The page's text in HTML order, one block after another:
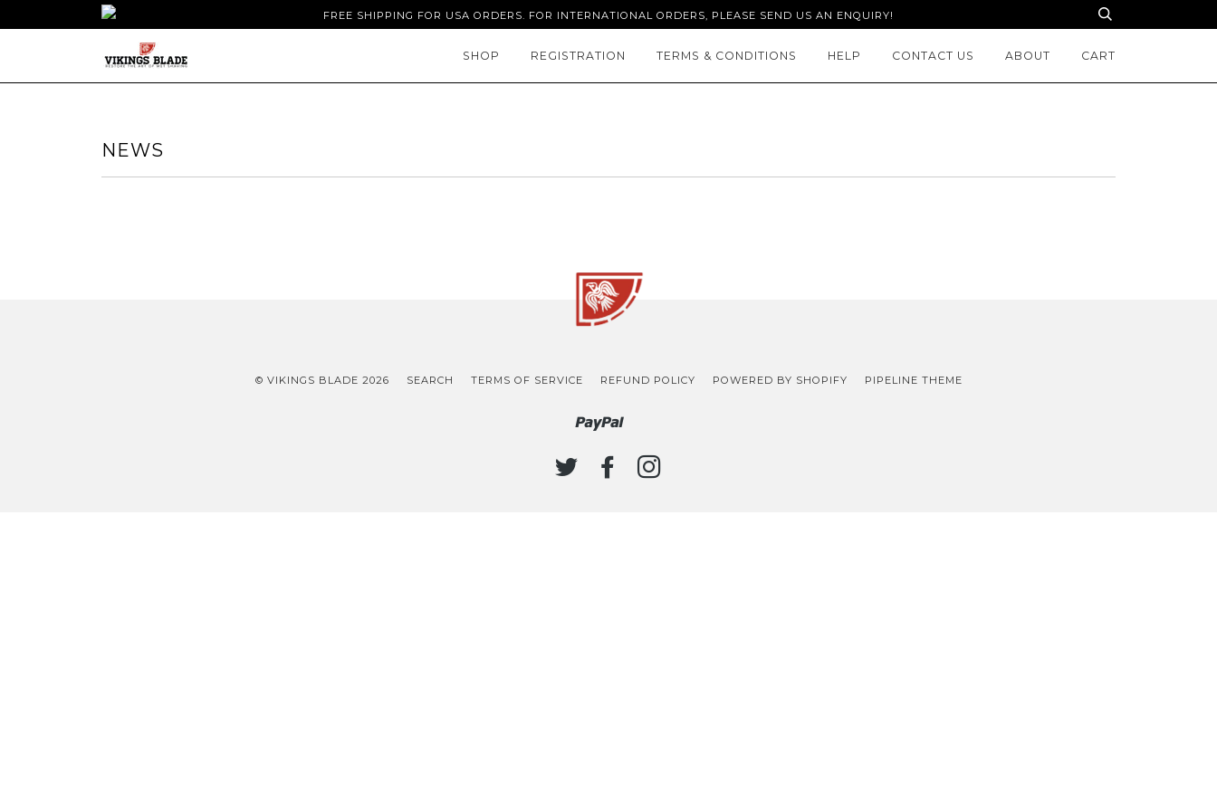
FREE SHIPPING FOR USA ORDERS. FOR INTERNATIONAL ORDERS, PLEASE SEND US AN ENQUIRY!
SHOP REGISTRATION TERMS & CONDITIONS HELP CONTACT US ABOUT CART
NEWS
© VIKINGS BLADE 2026 SEARCH TERMS OF SERVICE REFUND POLICY POWERED BY SHOPIFY PIPELINE THEME
TWITTERFACEBOOK